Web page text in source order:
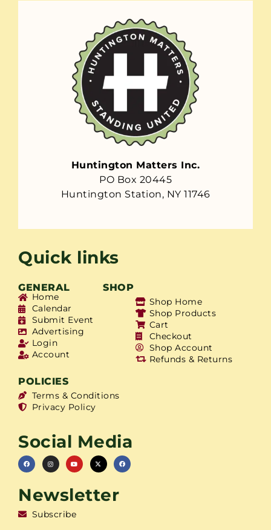
Huntington Matters Inc.
PO Box 20445
Huntington Station, NY 11746
Quick links
GENERAL SHOP
Home
Calendar
Submit Event
Advertising
Login
Account
Shop Home
Shop Products
Cart
Checkout
Shop Account
Refunds & Returns
POLICIES
Terms & Conditions
Privacy Policy
Social Media
Newsletter
Subscribe